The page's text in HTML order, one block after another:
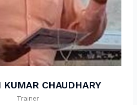
KUMAR CHAUDHARY
Trainer